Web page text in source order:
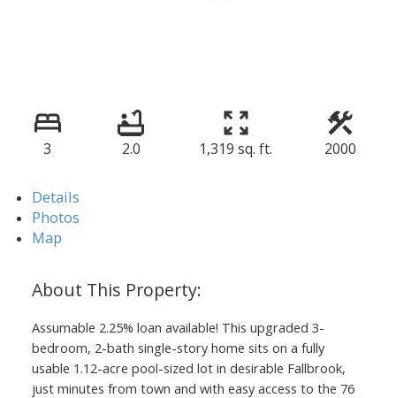
3 2.0 1,319 sq. ft. 2000
Details
Photos
Map
Assumable 2.25% loan available! This upgraded 3-
bedroom, 2-bath single-story home sits on a fully
usable 1.12-acre pool-sized lot in desirable Fallbrook,
just minutes from town and with easy access to the 76